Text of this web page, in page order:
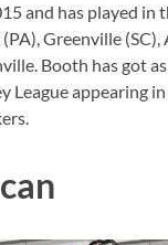
and has played in
Greenville
Booth has got
League appearing